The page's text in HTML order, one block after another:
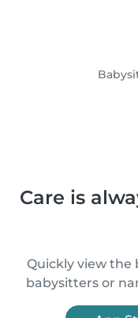
Care is
Quickly view the
babysitters or